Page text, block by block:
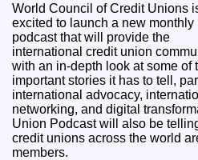
World Council of Credit Unions
excited to launch a new monthly
podcast that will provide the
international credit union
with an in-depth look at some of
important stories it has to tell,
international advocacy,
networking, and digital transformation. The
Union Podcast will also be
credit unions across the world
members.